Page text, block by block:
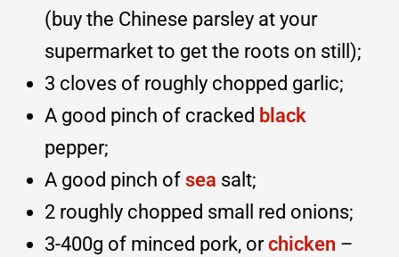
(buy the Chinese parsley at your
supermarket to get the roots on still);
3 cloves of roughly chopped garlic;
A good pinch of cracked black
pepper;
A good pinch of sea salt;
2 roughly chopped small red onions;
3-400g of minced pork, orchicken –